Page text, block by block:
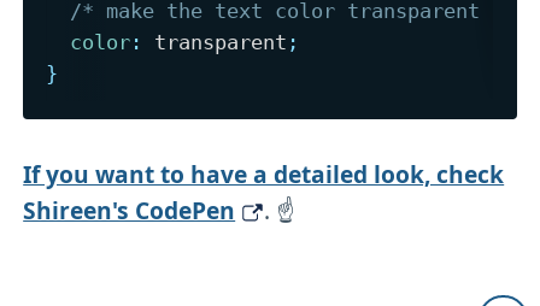
/* make the text color transparent
color : transparent ;
}
If you want to have a detailed look, check
Shireen's CodePen
. ☝️